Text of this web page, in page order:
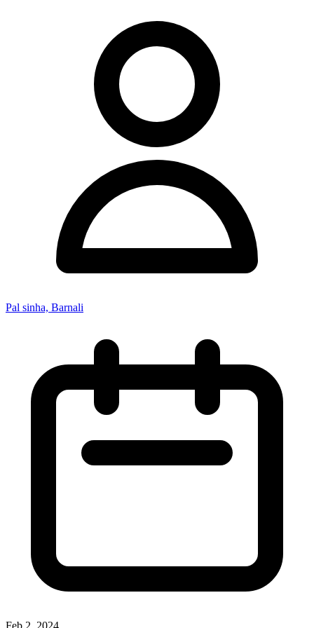
Pal sinha, Barnali
Feb 2, 2024